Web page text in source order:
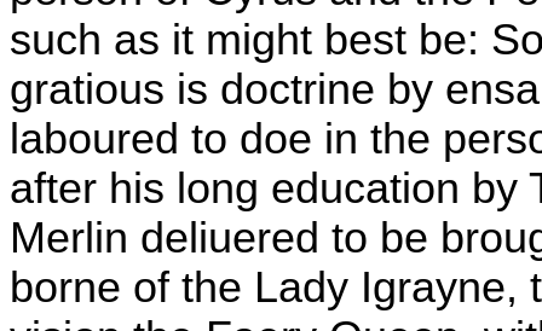
such as it might best be:
gratious is doctrine by
laboured to doe in the
after his long education by
Merlin deliuered to be
borne of the Lady